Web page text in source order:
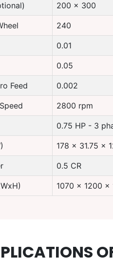
200 x 300
240
0.01
0.05
Feed 0.002
2800 rpm
0.75 HP - 3
178 x 31.75 x
0.5 CR
1070 x 1200 x